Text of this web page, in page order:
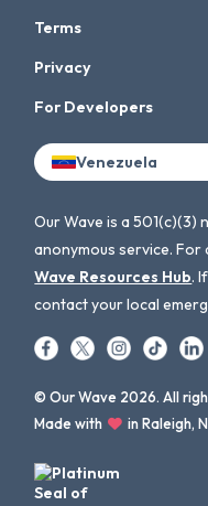
Terms
Privacy
For Developers
Venezuela
Our Wave is a
anonymous service.
Wave Resources Hub.
contact your local
© Our Wave 2026. All
Made with
in Raleigh,